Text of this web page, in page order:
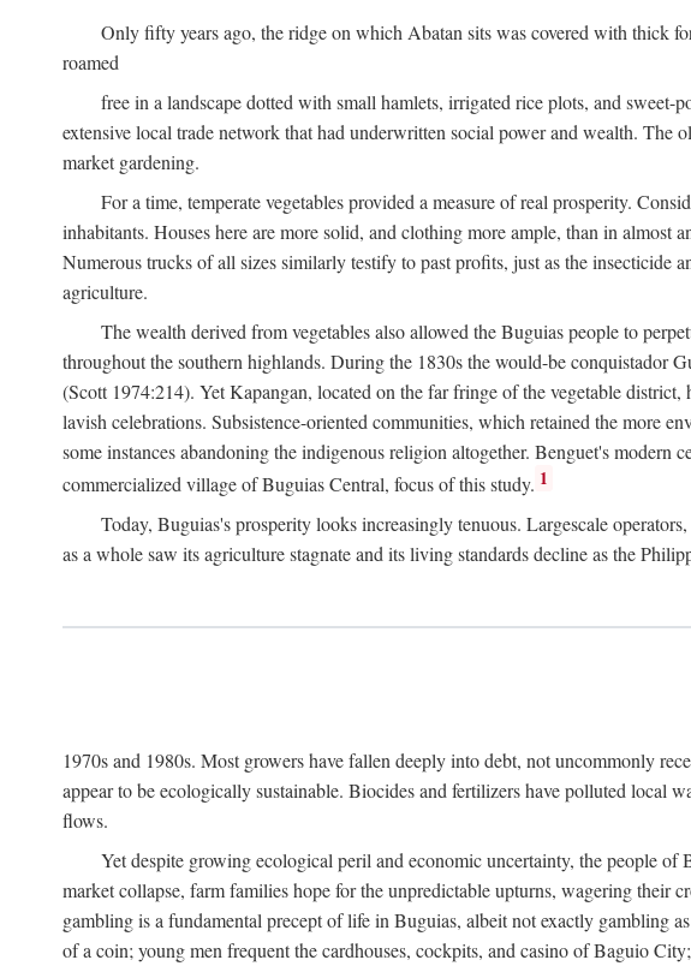
Only fifty years ago, the ridge on which Abatan sits was covered with thick
roamed
free in a landscape dotted with small hamlets, irrigated rice plots, and
extensive local trade network that had underwritten social power and wealth.
market gardening.
For a time, temperate vegetables provided a measure of real prosperity.
inhabitants. Houses here are more solid, and clothing more ample, than in
Numerous trucks of all sizes similarly testify to past profits, just as the insecticide
agriculture.
The wealth derived from vegetables also allowed the Buguias people to
throughout the southern highlands. During the 1830s the would-be conquistador
(Scott 1974:214). Yet Kapangan, located on the far fringe of the vegetable
lavish celebrations. Subsistence-oriented communities, which retained the more
some instances abandoning the indigenous religion altogether. Benguet's
commercialized village of Buguias Central, focus of this study. 1
Today, Buguias's prosperity looks increasingly tenuous. Largescale
as a whole saw its agriculture stagnate and its living standards decline as the
1970s and 1980s. Most growers have fallen deeply into debt, not uncommonly
appear to be ecologically sustainable. Biocides and fertilizers have polluted local
flows.
Yet despite growing ecological peril and economic uncertainty, the people
market collapse, farm families hope for the unpredictable upturns, wagering
gambling is a fundamental precept of life in Buguias, albeit not exactly gambling
of a coin; young men frequent the cardhouses, cockpits, and casino of Baguio